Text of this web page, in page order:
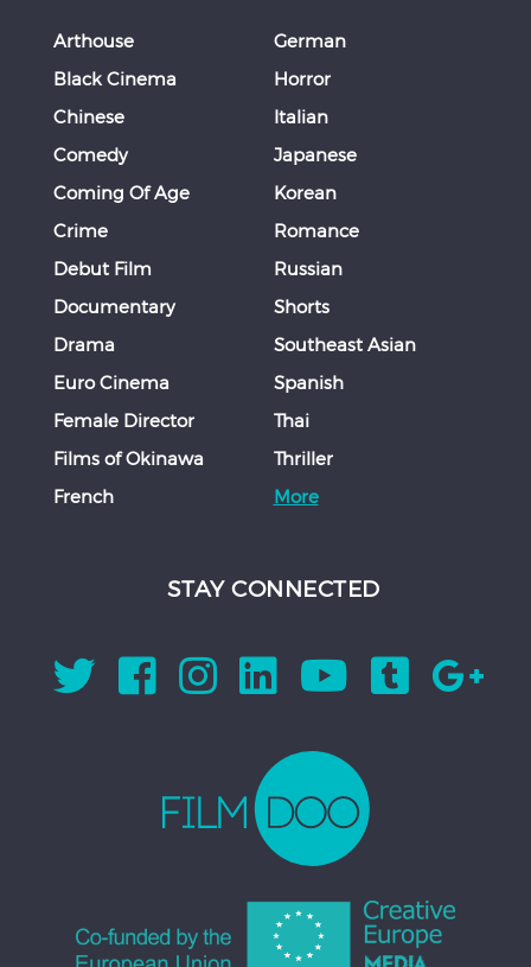
Arthouse
Black Cinema
Chinese
Comedy
Coming Of Age
Crime
Debut Film
Documentary
Drama
Euro Cinema
Female Director
Films of Okinawa
French
German
Horror
Italian
Japanese
Korean
Romance
Russian
Shorts
Southeast Asian
Spanish
Thai
Thriller
More
STAY CONNECTED